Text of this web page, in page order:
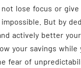
lose focus or
But by
actively better
your savings
fear of